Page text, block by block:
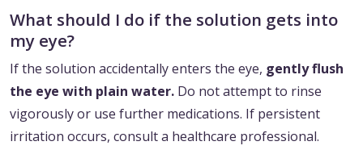
What should I do if the solution gets into
my eye?
If the solution accidentally enters the eye, gently flush
the eye with plain water. Do not attempt to rinse
vigorously or use further medications. If persistent
irritation occurs, consult a healthcare professional.